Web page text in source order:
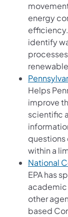
energy
identify
Helps
improve
scientific
questions
within a
National
EPA has
academic
other
based